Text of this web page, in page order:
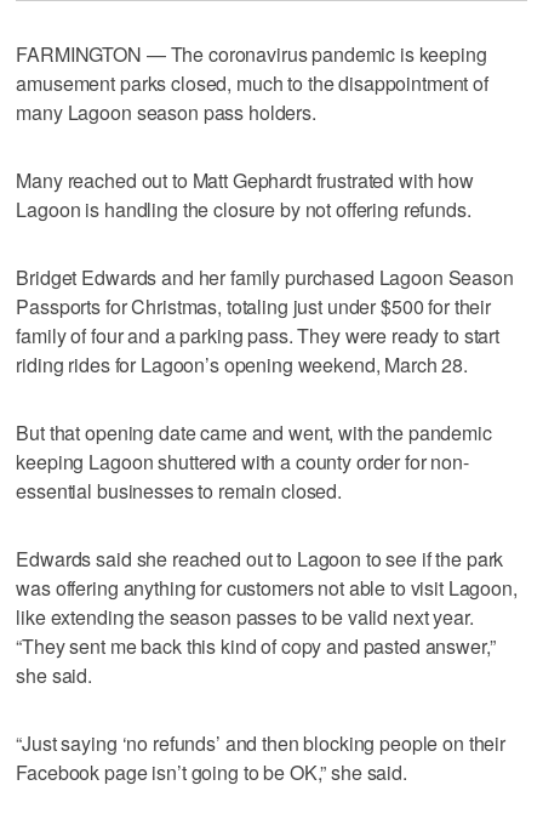
FARMINGTON — The coronavirus pandemic is keeping
amusement parks closed, much to the disappointment of
many Lagoon season pass holders.
Many reached out to Matt Gephardt frustrated with how
Lagoon is handling the closure by not offering refunds.
Bridget Edwards and her family purchased Lagoon Season
Passports for Christmas, totaling just under $500 for their
family of four and a parking pass. They were ready to start
riding rides for Lagoon’s opening weekend, March 28.
But that opening date came and went, with the pandemic
keeping Lagoon shuttered with a county order for non-
essential businesses to remain closed.
Edwards said she reached out to Lagoon to see if the park
was offering anything for customers not able to visit Lagoon,
like extending the season passes to be valid next year.
“They sent me back this kind of copy and pasted answer,”
she said.
“Just saying ‘no refunds’ and then blocking people on their
Facebook page isn’t going to be OK,” she said.